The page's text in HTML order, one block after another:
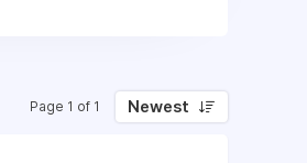
Page 1 of 1 Newest